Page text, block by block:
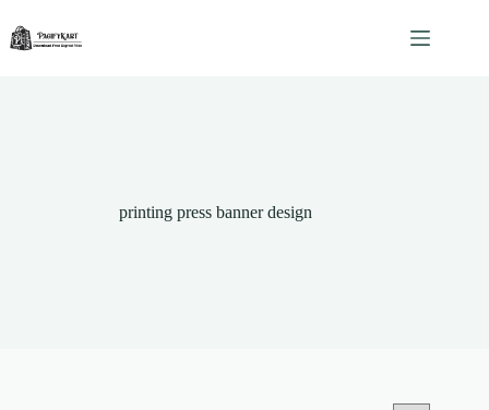
content
printing press banner design